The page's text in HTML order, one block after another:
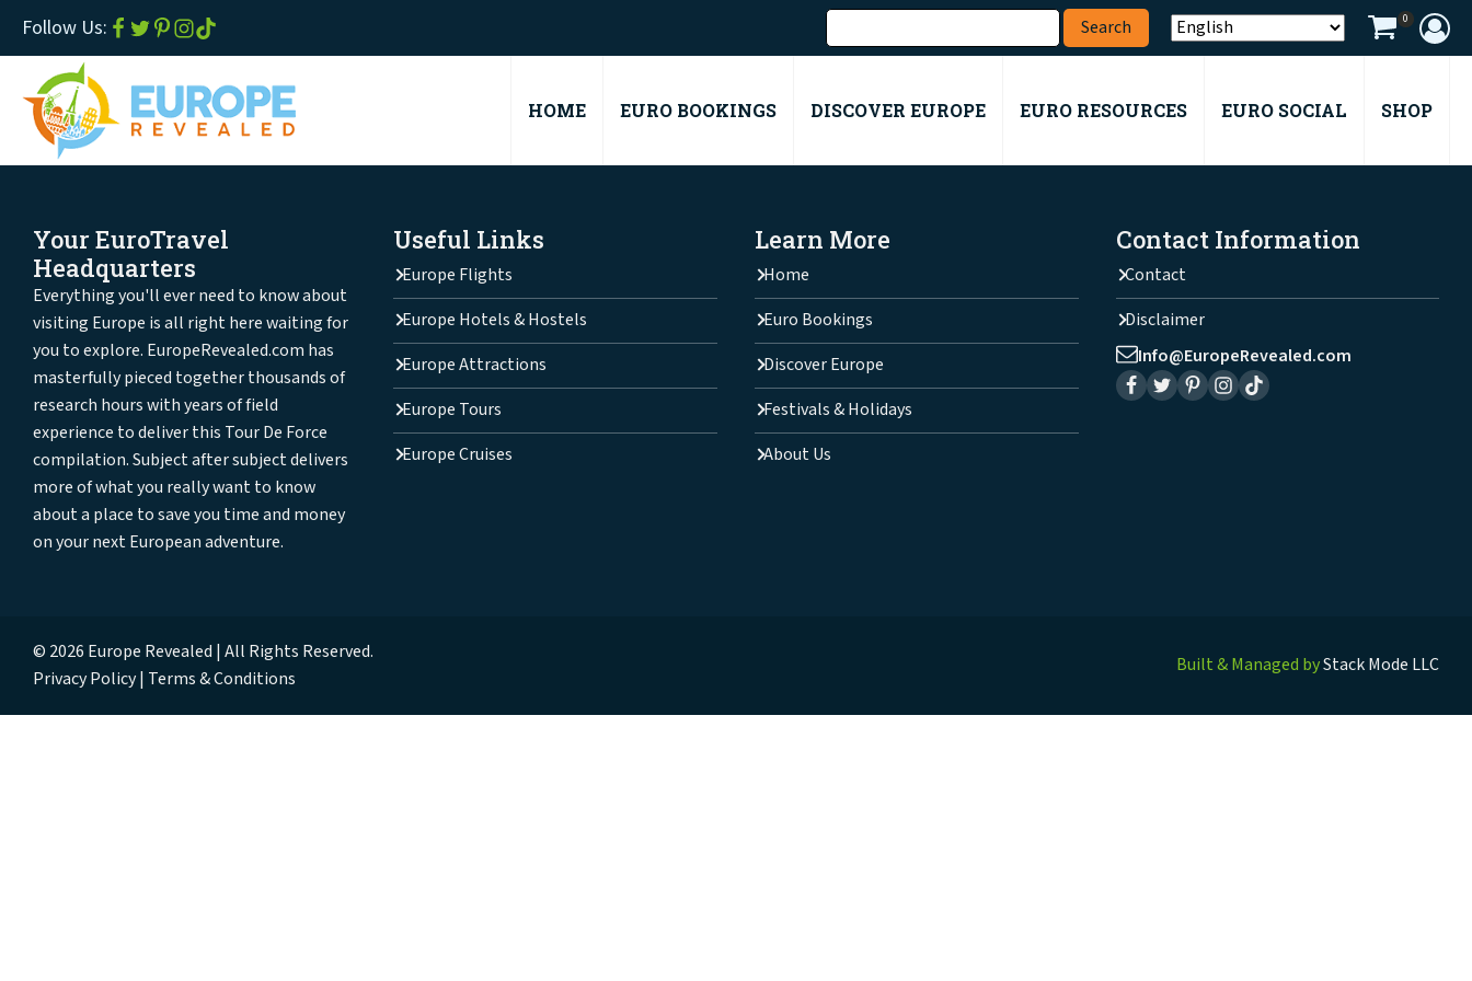
Follow Us: 0
HOME EURO BOOKINGS DISCOVER EUROPE EURO RESOURCES EURO SOCIAL SHOP
Your EuroTravel
Headquarters
Everything you'll ever need to know about
visiting Europe is all right here waiting for
you to explore. EuropeRevealed.com has
masterfully pieced together thousands of
research hours with years of field
experience to deliver this Tour De Force
compilation. Subject after subject delivers
more of what you really want to know
about a place to save you time and money
on your next European adventure.
Useful Links
Europe Flights
Europe Hotels & Hostels
Europe Attractions
Europe Tours
Europe Cruises
Learn More
Home
Euro Bookings
Discover Europe
Festivals & Holidays
About Us
Contact Information
Contact
Disclaimer
Info@EuropeRevealed.com
© 2026 Europe Revealed | All Rights Reserved.
Privacy Policy Terms & Conditions
Built & Managed byStack Mode LLC